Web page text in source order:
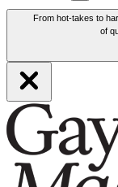
From hot-takes to
of